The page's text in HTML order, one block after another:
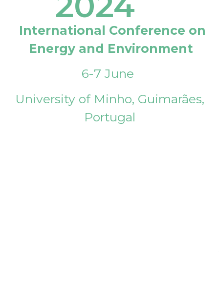
International Conference on
Energy and Environment
6-7 June
University of Minho, Guimarães,
Portugal